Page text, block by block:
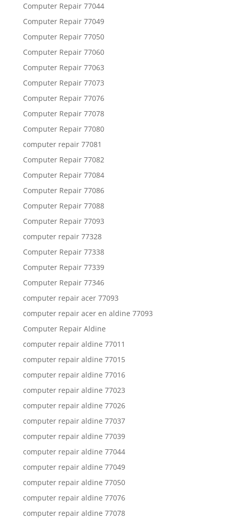
Computer Repair 77044
Computer Repair 77049
Computer Repair 77050
Computer Repair 77060
Computer Repair 77063
Computer Repair 77073
Computer Repair 77076
Computer Repair 77078
Computer Repair 77080
computer repair 77081
Computer Repair 77082
Computer Repair 77084
Computer Repair 77086
Computer Repair 77088
Computer Repair 77093
computer repair 77328
Computer Repair 77338
Computer Repair 77339
Computer Repair 77346
computer repair acer 77093
computer repair acer en aldine 77093
Computer Repair Aldine
computer repair aldine 77011
computer repair aldine 77015
computer repair aldine 77016
computer repair aldine 77023
computer repair aldine 77026
computer repair aldine 77037
computer repair aldine 77039
computer repair aldine 77044
computer repair aldine 77049
computer repair aldine 77050
computer repair aldine 77076
computer repair aldine 77078